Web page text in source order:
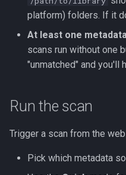
Kubernetes
Backup & Restore
Observability
Firmware Management
Saves & States
RetroAchievements
Netplay
Account & Profile
Languages
Development Setup
Architecture
Translations (i18n)
platform) folders. If it
At least one
scans run without one
"unmatched" and you'll
Run the scan
Trigger a scan from the web
Pick which metadata